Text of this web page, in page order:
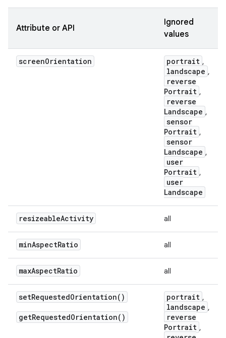
Attribute or API
Ignored
values
screenOrientation portrait ,
landscape ,
reverse
Portrait ,
reverse
Landscape ,
sensor
Portrait ,
sensor
Landscape ,
user
Portrait ,
user
Landscape
resizeableActivity all
minAspectRatio all
maxAspectRatio all
setRequestedOrientation( )
getRequestedOrientation( )
portrait ,
landscape ,
reverse
Portrait ,